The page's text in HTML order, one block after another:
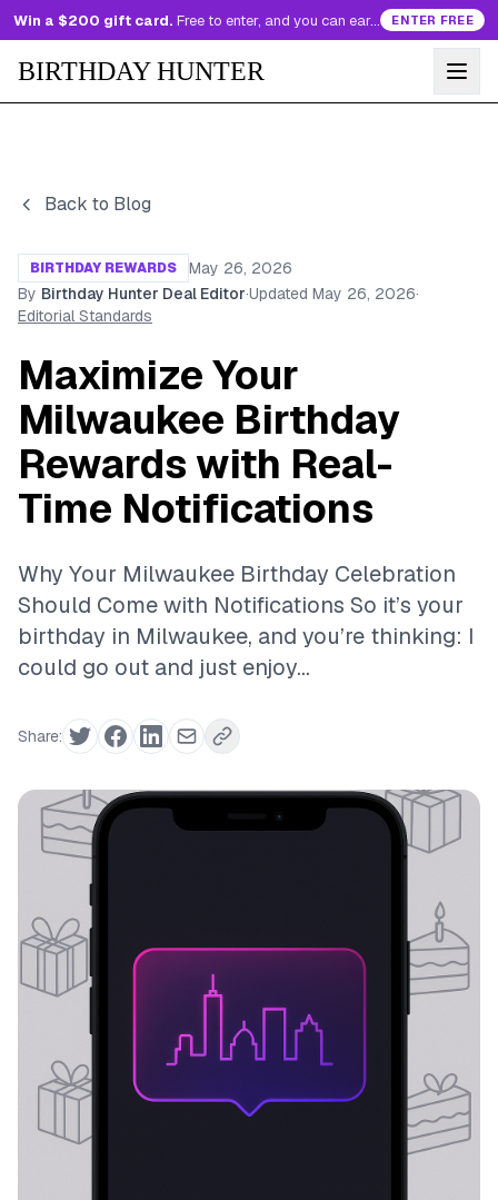
Win a $200 gift card. Free to enter, and you can earn more entries every day. ENTER FREE
BIRTHDAY HUNTER
Back to Blog
BIRTHDAY REWARDS
May 26, 2026
By Birthday Hunter Deal Editor·Updated May 26, 2026·
Editorial Standards
Maximize Your
Milwaukee Birthday
Rewards with Real-
Time Notifications
Why Your Milwaukee Birthday Celebration
Should Come with Notifications So it’s your
birthday in Milwaukee, and you’re thinking: I
could go out and just enjoy...
Share: